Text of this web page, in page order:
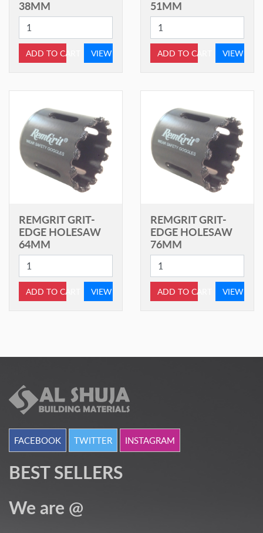
38MM
ADD TO CART VIEW
51MM
ADD TO CART VIEW
REMGRIT GRIT-
EDGE HOLESAW
64MM
ADD TO CART VIEW
REMGRIT GRIT-
EDGE HOLESAW
76MM
ADD TO CART VIEW
FACEBOOK TWITTER INSTAGRAM
BEST SELLERS
We are @